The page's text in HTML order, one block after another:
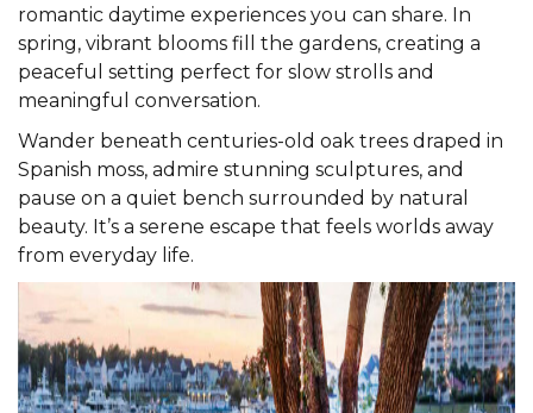
romantic daytime experiences you can share. In
spring, vibrant blooms fill the gardens, creating a
peaceful setting perfect for slow strolls and
meaningful conversation.
Wander beneath centuries-old oak trees draped in
Spanish moss, admire stunning sculptures, and
pause on a quiet bench surrounded by natural
beauty. It’s a serene escape that feels worlds away
from everyday life.